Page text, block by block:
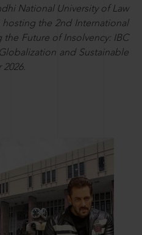
National University of Law
hosting the 2nd International
Future of Insolvency: IBC
and Sustainable